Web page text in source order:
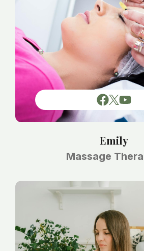
Emily
Massage